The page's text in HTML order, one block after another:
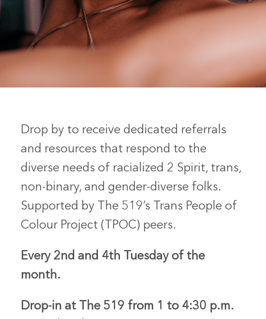
Drop by to receive dedicated referrals
and resources that respond to the
diverse needs of racialized 2 Spirit, trans,
non-binary, and gender-diverse folks.
Supported by The 519’s Trans People of
Colour Project (TPOC) peers.
Every 2nd and 4th Tuesday of the
month.
Drop-in at The 519 from 1 to 4:30 p.m.